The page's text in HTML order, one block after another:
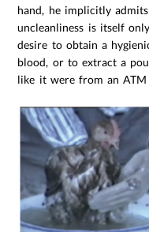
hand, he implicitly
uncleanliness is itself
desire to obtain a
blood, or to extract a
like it were from an ATM